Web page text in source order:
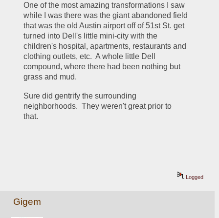
One of the most amazing transformations I saw
while I was there was the giant abandoned field
that was the old Austin airport off of 51st St. get
turned into Dell's little mini-city with the
children's hospital, apartments, restaurants and
clothing outlets, etc.  A whole little Dell
compound, where there had been nothing but
grass and mud.
Sure did gentrify the surrounding
neighborhoods.  They weren't great prior to
that.
Logged
Gigem